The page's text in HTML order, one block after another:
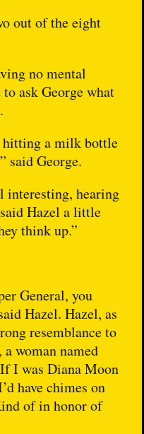
out of the eight
no mental
ask George what
hitting a milk bottle
said George.
interesting, hearing
Hazel a little
think up.”
General, you
Hazel. Hazel, as
resemblance to
woman named
I was Diana Moon
have chimes on
of in honor of